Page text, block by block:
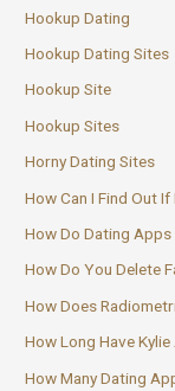
Hookup Dating
Hookup Dating Sites
Hookup Site
Hookup Sites
Horny Dating Sites
How Can I Find Out
How Do Dating Apps
How Do You Delete
How Does
How Long Have
How Many Dating